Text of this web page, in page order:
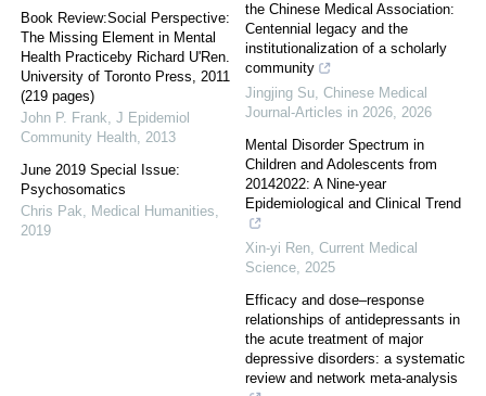
Book Review:Social Perspective:
The Missing Element in Mental
Health Practiceby Richard U'Ren.
University of Toronto Press, 2011
(219 pages)
John P. Frank, J Epidemiol
Community Health, 2013
June 2019 Special Issue:
Psychosomatics
Chris Pak, Medical Humanities,
2019
the Chinese Medical Association:
Centennial legacy and the
institutionalization of a scholarly
community
Jingjing Su, Chinese Medical
Journal-Articles in 2026, 2026
Mental Disorder Spectrum in
Children and Adolescents from
20142022: A Nine-year
Epidemiological and Clinical Trend
Xin-yi Ren, Current Medical
Science, 2025
Efficacy and dose–response
relationships of antidepressants in
the acute treatment of major
depressive disorders: a systematic
review and network meta-analysis